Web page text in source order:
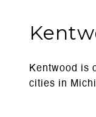
Kentwood is
cities in